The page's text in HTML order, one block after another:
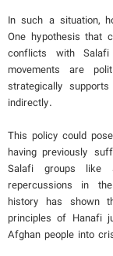
In such a situation,
One hypothesis that
conflicts with
movements are
strategically
indirectly.
This policy could
having previously
Salafi groups like
repercussions in
history has shown
principles of Hanafi
Afghan people into